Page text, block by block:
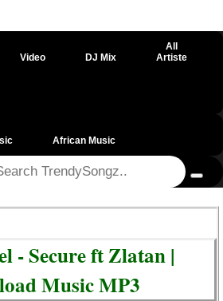
Video DJ Mix
All
Artiste
African Music
- Secure ft Zlatan |
Music MP3